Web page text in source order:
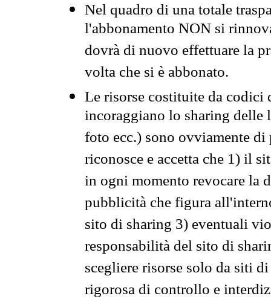
Nel quadro di una totale
l'abbonamento NON si
dovrà di nuovo effettuare la
volta che si è abbonato.
Le risorse costituite da codici
incoraggiano lo sharing
foto ecc.) sono ovviamente
riconosce e accetta che 1) il
in ogni momento revocare la
pubblicità che figura
sito di sharing 3) eventuali
responsabilità del sito di
scegliere risorse solo da siti
rigorosa di controllo e